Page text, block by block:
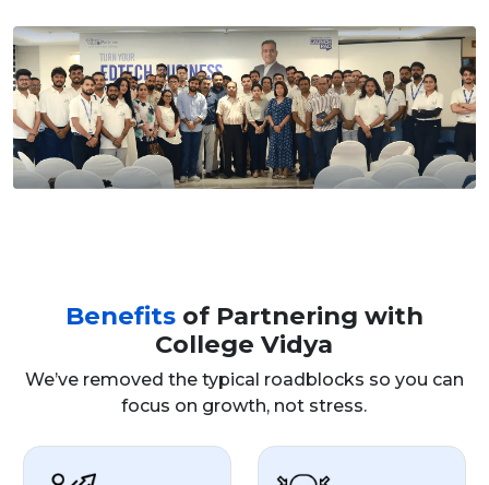
Benefitsof Partnering with
College Vidya
We’ve removed the typical roadblocks so you can
focus on growth, not stress.